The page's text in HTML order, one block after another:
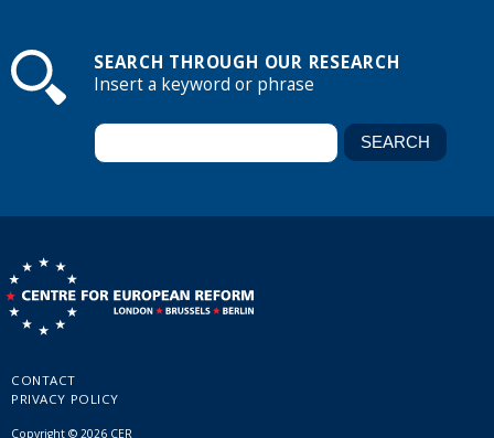
SEARCH THROUGH OUR RESEARCH
Insert a keyword or phrase
CONTACT
PRIVACY POLICY
Copyright © 2026 CER